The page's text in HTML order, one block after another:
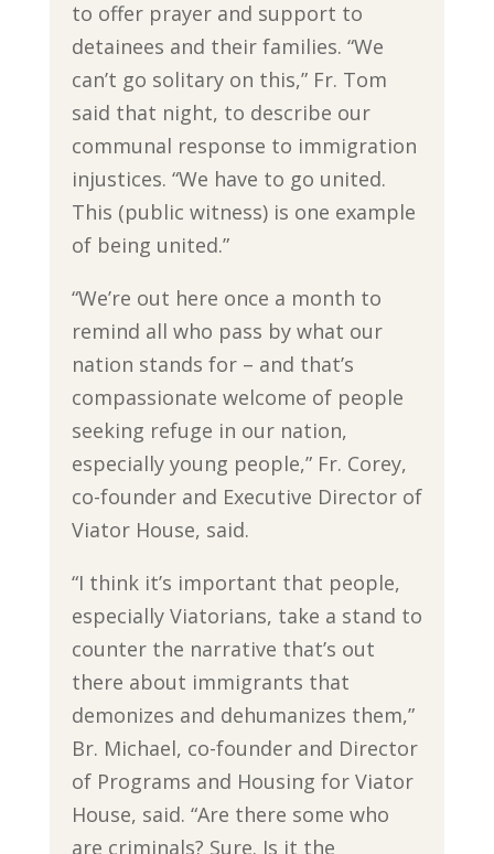
to offer prayer and support to
detainees and their families. “We
can’t go solitary on this,” Fr. Tom
said that night, to describe our
communal response to immigration
injustices. “We have to go united.
This (public witness) is one example
of being united.”
“We’re out here once a month to
remind all who pass by what our
nation stands for – and that’s
compassionate welcome of people
seeking refuge in our nation,
especially young people,” Fr. Corey,
co-founder and Executive Director of
Viator House, said.
“I think it’s important that people,
especially Viatorians, take a stand to
counter the narrative that’s out
there about immigrants that
demonizes and dehumanizes them,”
Br. Michael, co-founder and Director
of Programs and Housing for Viator
House, said. “Are there some who
are criminals? Sure. Is it the